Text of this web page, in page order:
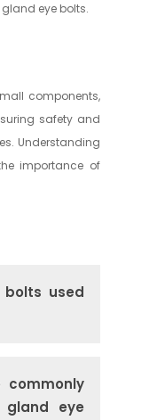
eye bolts.
components,
safety and
Understanding
importance of
bolts used
eye